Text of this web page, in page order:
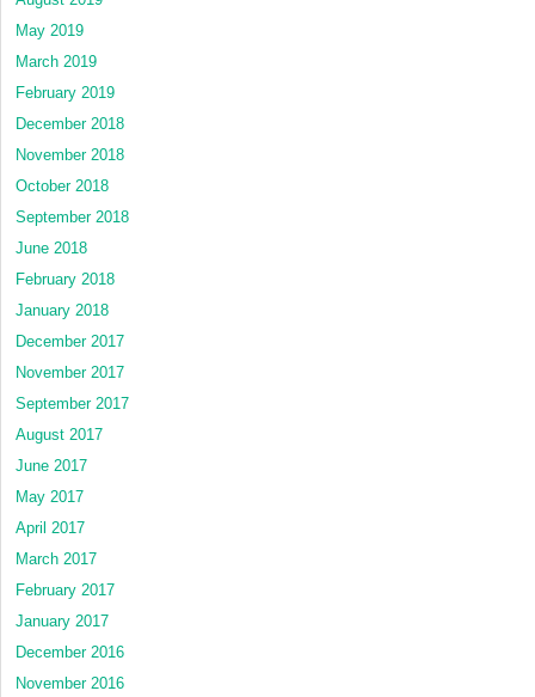
May 2019
March 2019
February 2019
December 2018
November 2018
October 2018
September 2018
June 2018
February 2018
January 2018
December 2017
November 2017
September 2017
August 2017
June 2017
May 2017
April 2017
March 2017
February 2017
January 2017
December 2016
November 2016